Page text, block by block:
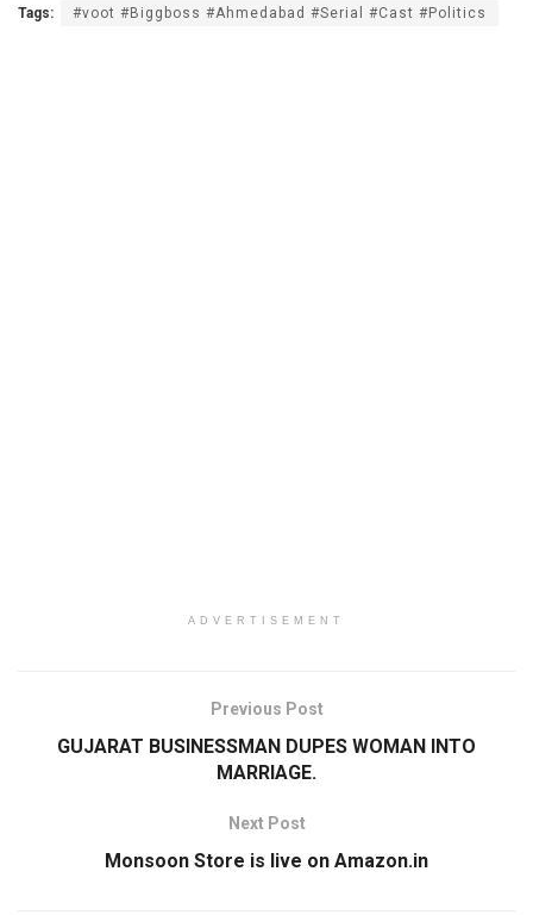
Tags: #voot #Biggboss #Ahmedabad #Serial #Cast #Politics
ADVERTISEMENT
Previous Post
GUJARAT BUSINESSMAN DUPES WOMAN INTO
MARRIAGE.
Next Post
Monsoon Store is live on Amazon.in